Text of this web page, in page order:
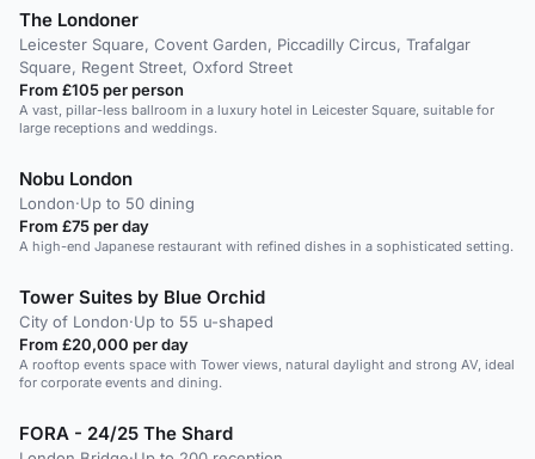
The Londoner
Leicester Square, Covent Garden, Piccadilly Circus, Trafalgar
Square, Regent Street, Oxford Street
From £105 per person
A vast, pillar-less ballroom in a luxury hotel in Leicester Square, suitable for
large receptions and weddings.
Nobu London
London·Up to 50 dining
From £75 per day
A high-end Japanese restaurant with refined dishes in a sophisticated setting.
Tower Suites by Blue Orchid
City of London·Up to 55 u-shaped
From £20,000 per day
A rooftop events space with Tower views, natural daylight and strong AV, ideal
for corporate events and dining.
FORA - 24/25 The Shard